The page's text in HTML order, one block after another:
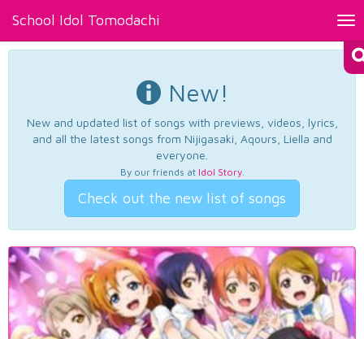
School Idol Tomodachi
New!
New and updated list of songs with previews, videos, lyrics,
and all the latest songs from Nijigasaki, Aqours, Liella and
everyone.
By our friends at Idol Story.
Check out the new list of songs